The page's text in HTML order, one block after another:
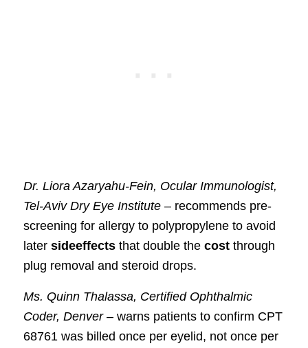
Dr. Liora Azaryahu-Fein, Ocular Immunologist,
Tel-Aviv Dry Eye Institute– recommends pre-
screening for allergy to polypropylene to avoid
later sideeffectsthat double the costthrough
plug removal and steroid drops.
Ms. Quinn Thalassa, Certified Ophthalmic
Coder, Denver– warns patients to confirm CPT
68761 was billed once per eyelid, not once per